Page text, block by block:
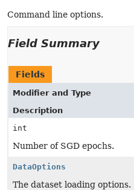
Command line options.
Field Summary
Fields
Modifier and Type
Description
int
Number of SGD epochs.
DataOptions
The dataset loading options.